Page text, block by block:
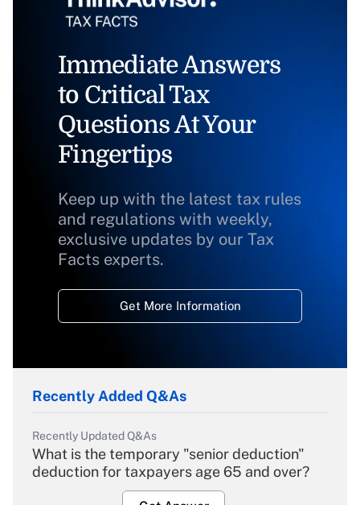
Immediate Answers
to Critical Tax
Questions At Your
Fingertips
Keep up with the latest tax rules
and regulations with weekly,
exclusive updates by our Tax
Facts experts.
Get More Information
Recently Added Q&As
Recently Updated Q&As
What is the temporary "senior deduction"
deduction for taxpayers age 65 and over?